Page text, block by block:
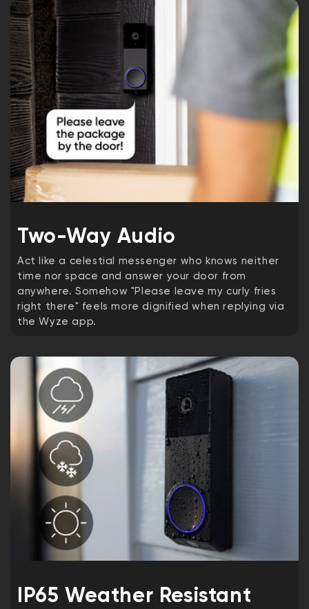
Two-Way Audio
Act like a celestial messenger who knows neither
time nor space and answer your door from
anywhere. Somehow "Please leave my curly fries
right there" feels more dignified when replying via
the Wyze app.
IP65 Weather Resistant